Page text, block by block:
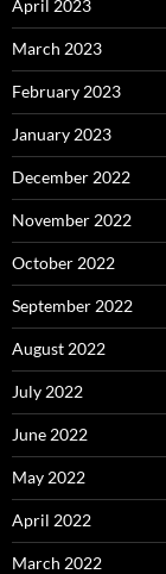
April 2023
March 2023
February 2023
January 2023
December 2022
November 2022
October 2022
September 2022
August 2022
July 2022
June 2022
May 2022
April 2022
March 2022